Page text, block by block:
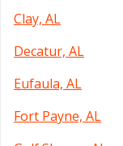
Clay, AL
Decatur, AL
Eufaula, AL
Fort Payne, AL